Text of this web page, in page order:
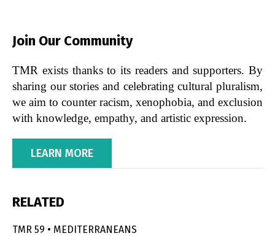
Join Our Community
TMR exists thanks to its readers and supporters. By
sharing our stories and celebrating cultural pluralism,
we aim to counter racism, xenophobia, and exclusion
with knowledge, empathy, and artistic expression.
LEARN MORE
RELATED
TMR 59 • MEDITERRANEANS